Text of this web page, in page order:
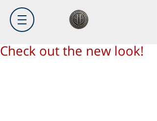
Check out the new look!